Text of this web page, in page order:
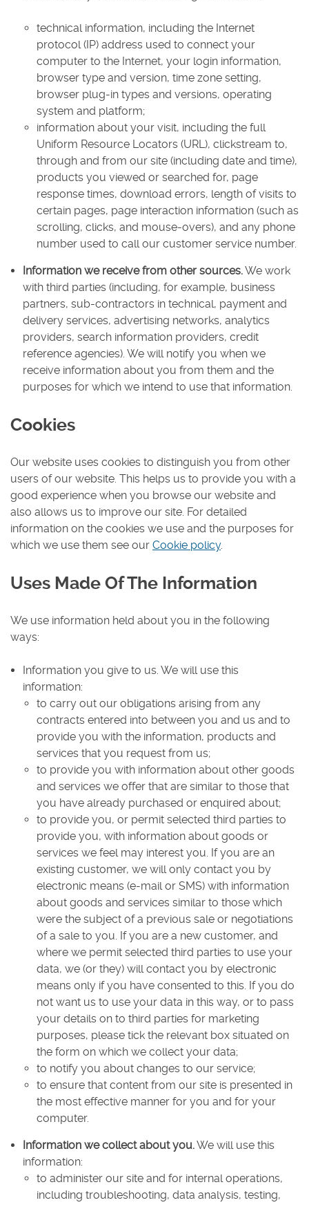
technical information, including the Internet
protocol (IP) address used to connect your
computer to the Internet, your login information,
browser type and version, time zone setting,
browser plug-in types and versions, operating
system and platform;
information about your visit, including the full
Uniform Resource Locators (URL), clickstream to,
through and from our site (including date and time),
products you viewed or searched for, page
response times, download errors, length of visits to
certain pages, page interaction information (such as
scrolling, clicks, and mouse-overs), and any phone
number used to call our customer service number.
Information we receive from other sources.We work
with third parties (including, for example, business
partners, sub-contractors in technical, payment and
delivery services, advertising networks, analytics
providers, search information providers, credit
reference agencies). We will notify you when we
receive information about you from them and the
purposes for which we intend to use that information.
Cookies
Our website uses cookies to distinguish you from other
users of our website. This helps us to provide you with a
good experience when you browse our website and
also allows us to improve our site. For detailed
information on the cookies we use and the purposes for
which we use them see our Cookie policy.
Uses Made Of The Information
We use information held about you in the following
ways:
Information you give to us. We will use this
information:
to carry out our obligations arising from any
contracts entered into between you and us and to
provide you with the information, products and
services that you request from us;
to provide you with information about other goods
and services we offer that are similar to those that
you have already purchased or enquired about;
to provide you, or permit selected third parties to
provide you, with information about goods or
services we feel may interest you. If you are an
existing customer, we will only contact you by
electronic means (e-mail or SMS) with information
about goods and services similar to those which
were the subject of a previous sale or negotiations
of a sale to you. If you are a new customer, and
where we permit selected third parties to use your
data, we (or they) will contact you by electronic
means only if you have consented to this. If you do
not want us to use your data in this way, or to pass
your details on to third parties for marketing
purposes, please tick the relevant box situated on
the form on which we collect your data;
to notify you about changes to our service;
to ensure that content from our site is presented in
the most effective manner for you and for your
computer.
Information we collect about you.We will use this
information:
to administer our site and for internal operations,
including troubleshooting, data analysis, testing,